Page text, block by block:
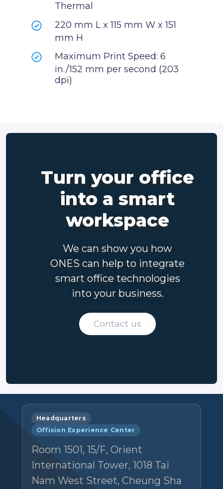
Thermal
220 mm L x 115 mm W x 151
mm H
Maximum Print Speed: 6
in./152 mm per second (203
dpi)
Turn your office
into a smart
workspace
We can show you how
ONES can help to integrate
smart office technologies
into your business.
Contact us
Headquarters
Offision Experience Center
Room 1501, 15/F, Orient
International Tower, 1018 Tai
Nam West Street, Cheung Sha